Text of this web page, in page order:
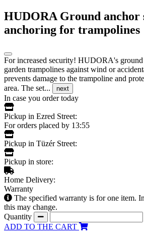
HUDORA Ground anchor
anchoring for trampolines
For increased security! HUDORA's ground
garden trampolines against wind or
prevents damage to the trampoline and
area. The set...
next
In case you order today
Pickup in Ezred Street:
For orders placed by 13:55
Pickup in Tüzér Street:
Pickup in store:
Home Delivery:
Warranty
The specified warranty is for one item.
this may change.
Quantity
ADD TO THE CART